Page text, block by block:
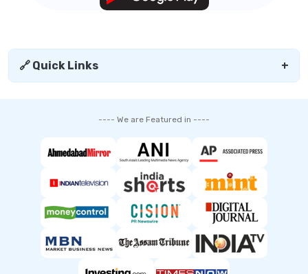
🔗 Quick Links +
---- We are Featured in ----